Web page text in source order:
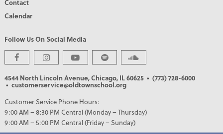
Contact
Calendar
Follow Us On Social Media
4544 North Lincoln Avenue, Chicago, IL 60625 • (773) 728-6000
• customerservice@oldtownschool.org
Customer Service Phone Hours:
9:00 AM – 8:30 PM Central (Monday – Thursday)
9:00 AM – 5:00 PM Central (Friday – Sunday)